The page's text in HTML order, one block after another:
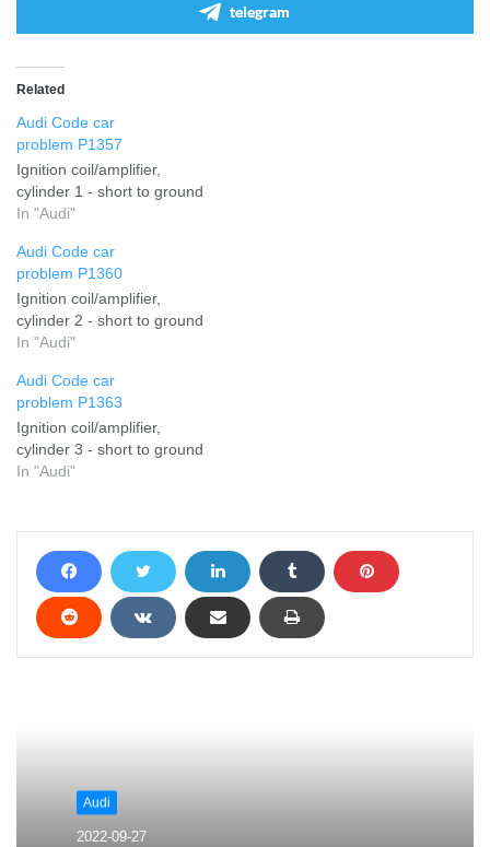
telegram
Related
Audi Code car
problem P1357
Ignition coil/amplifier,
cylinder 1 - short to ground
In "Audi"
Audi Code car
problem P1360
Ignition coil/amplifier,
cylinder 2 - short to ground
In "Audi"
Audi Code car
problem P1363
Ignition coil/amplifier,
cylinder 3 - short to ground
In "Audi"
Audi
2022-09-27